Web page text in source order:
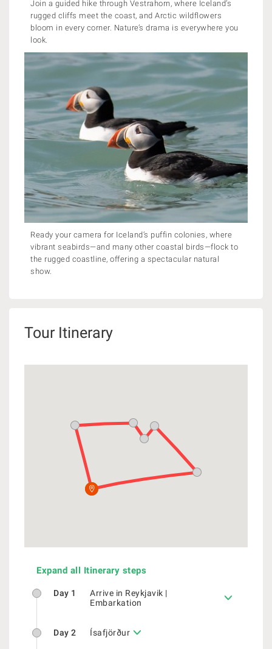
Join a guided hike through Vestrahorn, where Iceland’s
rugged cliffs meet the coast, and Arctic wildflowers
bloom in every corner. Nature’s drama is everywhere you
look.
Ready your camera for Iceland’s puffin colonies, where
vibrant seabirds—and many other coastal birds—flock to
the rugged coastline, offering a spectacular natural
show.
Tour Itinerary
Expand all Itinerary steps
Day 1
Arrive in Reykjavik |
Embarkation
Day 2 Ísafjörður